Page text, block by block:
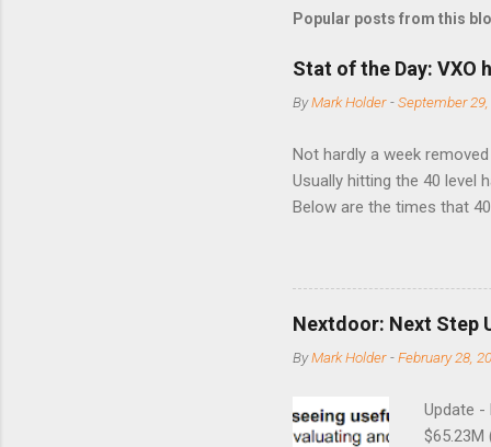
Popular posts from this
Stat of the Day: VXO
ByMark Holder -September
Not hardly a week
Usually hitting the 40 level
Below are the times that
8/24/1990 40.01 10/27/
7/11/2002 41.64 9/18/2008
Nextdoor: Next Step
ByMark Holder -February 28,
Update -
$65.23M